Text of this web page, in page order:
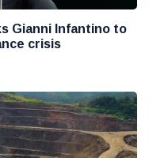
Gianni Infantino to
crisis